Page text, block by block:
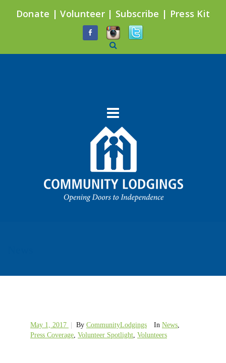
Donate |Volunteer | Subscribe | Press Kit
May 1, 2017 By CommunityLodgings In News,
Press Coverage, Volunteer Spotlight, Volunteers